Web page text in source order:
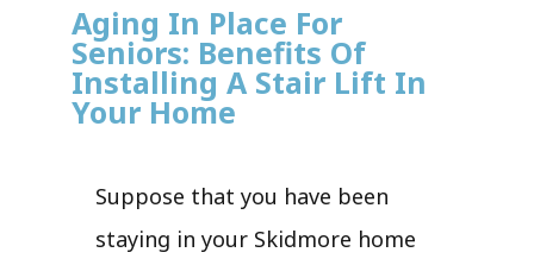
Aging In Place For
Seniors: Benefits Of
Installing A Stair Lift In
Your Home
Suppose that you have been
staying in your Skidmore home